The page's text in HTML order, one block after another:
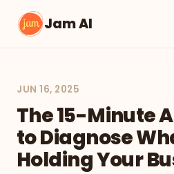
Jam AI
JUN 16, 2025
The 15-Minute
to Diagnose
Holding Your